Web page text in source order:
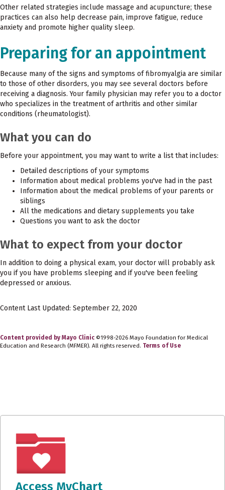
Other related strategies include massage and acupuncture; these
practices can also help decrease pain, improve fatigue, reduce
anxiety and promote higher quality sleep.
Preparing for an appointment
Because many of the signs and symptoms of fibromyalgia are similar
to those of other disorders, you may see several doctors before
receiving a diagnosis. Your family physician may refer you to a doctor
who specializes in the treatment of arthritis and other similar
conditions (rheumatologist).
What you can do
Before your appointment, you may want to write a list that includes:
Detailed descriptions of your symptoms
Information about medical problems you've had in the past
Information about the medical problems of your parents or
siblings
All the medications and dietary supplements you take
Questions you want to ask the doctor
What to expect from your doctor
In addition to doing a physical exam, your doctor will probably ask
you if you have problems sleeping and if you've been feeling
depressed or anxious.
Content Last Updated: September 22, 2020
Content provided by Mayo Clinic ©1998-2026 Mayo Foundation for Medical
Education and Research (MFMER). All rights reserved. Terms of Use
Access MyChart